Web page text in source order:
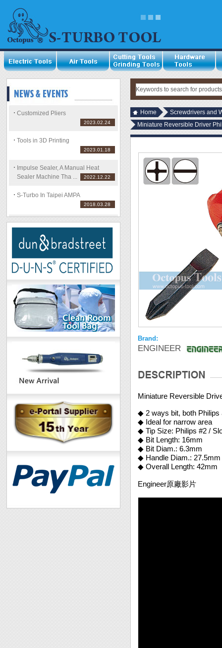
Customized Pliers
2023.02.24
Tools in 3D Printing
2023.01.18
Impulse Sealer, A Manual Heat
Sealer Machine Tha ...
2022.12.22
S-Turbo In Taipei AMPA
2018.03.28
Home
Screwdrivers and
Miniature Reversible Driver
Brand:
ENGINEER
Miniature Reversible
◆ 2 ways bit, both Philips
◆ Ideal for narrow area
◆ Tip Size: Philips #2 /
◆ Bit Length: 16mm
◆ Bit Diam.: 6.3mm
◆ Handle Diam.: 27.5mm
◆ Overall Length: 42mm
Engineer原廠影片